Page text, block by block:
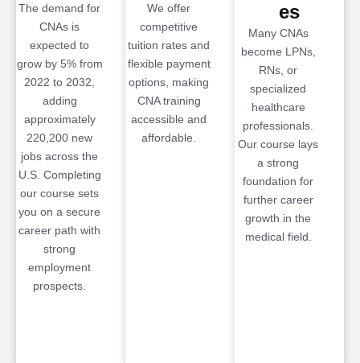
The demand for
CNAs is
expected to
grow by 5% from
2022 to 2032,
adding
approximately
220,200 new
jobs across the
U.S. Completing
our course sets
you on a secure
career path with
strong
employment
prospects.
We offer
competitive
tuition rates and
flexible payment
options, making
CNA training
accessible and
affordable.
es
Many CNAs
become LPNs,
RNs, or
specialized
healthcare
professionals.
Our course lays
a strong
foundation for
further career
growth in the
medical field.